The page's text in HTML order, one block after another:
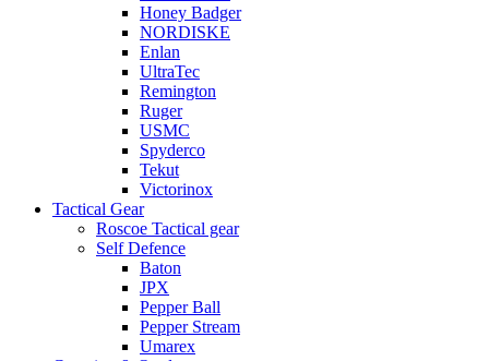
Honey Badger
NORDISKE
Enlan
UltraTec
Remington
Ruger
USMC
Spyderco
Tekut
Victorinox
Tactical Gear
Roscoe Tactical gear
Self Defence
Baton
JPX
Pepper Ball
Pepper Stream
Umarex